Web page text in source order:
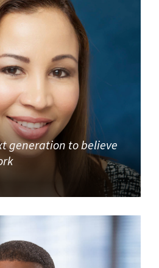
generation to believe